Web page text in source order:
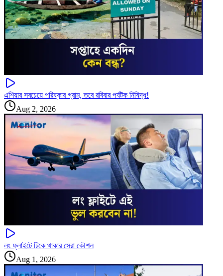
এশিয়ার সবচেয়ে পরিষ্কার গ্রাম, তবে রবিবার পর্যটক নিষিদ্ধ!
Aug 2, 2026
লং ফ্লাইটে টিকে থাকার সেরা কৌশল
Aug 1, 2026